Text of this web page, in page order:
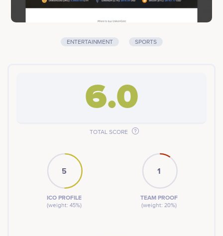
ENTERTAINMENT SPORTS
6.0
TOTAL SCORE
5
ICO PROFILE
(weight: 45%)
1
TEAM PROOF
(weight: 20%)